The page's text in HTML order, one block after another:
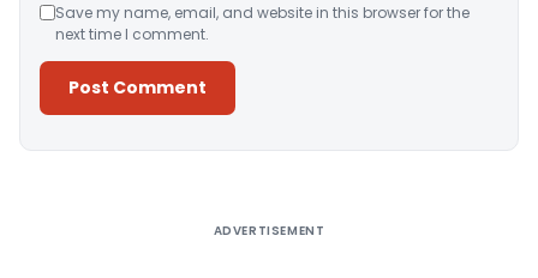
Save my name, email, and website in this browser for the
next time I comment.
ADVERTISEMENT